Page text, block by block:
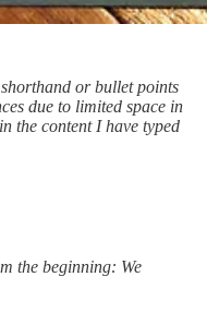
or bullet points
due to limited space in
the content I have typed
the beginning: We